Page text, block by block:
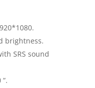
brightness.
SRS sound